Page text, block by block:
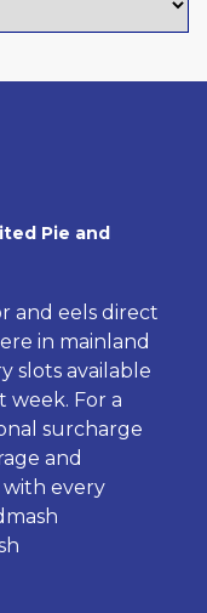
Pie and
and eels direct
in mainland
slots available
week. For a
surcharge
and
with every